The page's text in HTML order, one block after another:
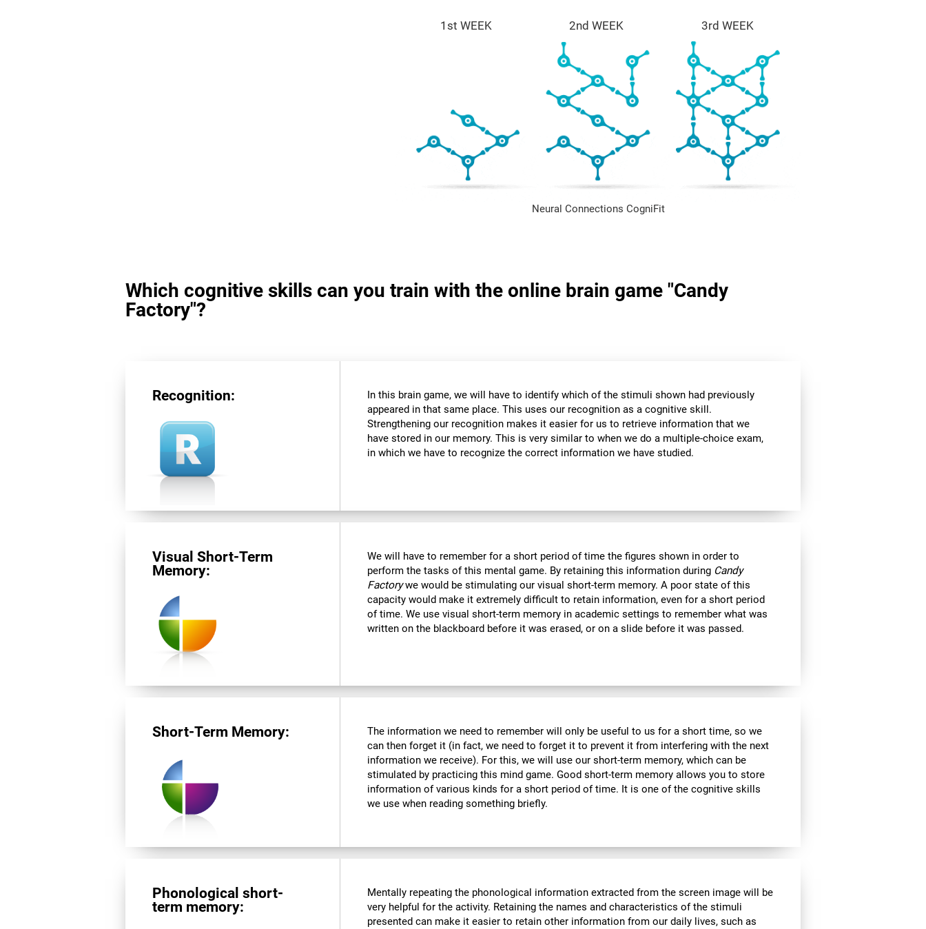
1st WEEK 2nd WEEK 3rd WEEK
Neural Connections CogniFit
Which cognitive skills can you train with the online brain game "Candy
Factory"?
Recognition:
In this brain game, we will have to identify which of the stimuli shown had previously
appeared in that same place. This uses our recognition as a cognitive skill.
Strengthening our recognition makes it easier for us to retrieve information that we
have stored in our memory. This is very similar to when we do a multiple-choice exam,
in which we have to recognize the correct information we have studied.
Visual Short-Term
Memory:
We will have to remember for a short period of time the figures shown in order to
perform the tasks of this mental game. By retaining this information during Candy
Factorywe would be stimulating our visual short-term memory. A poor state of this
capacity would make it extremely difficult to retain information, even for a short period
of time. We use visual short-term memory in academic settings to remember what was
written on the blackboard before it was erased, or on a slide before it was passed.
Short-Term Memory:
The information we need to remember will only be useful to us for a short time, so we
can then forget it (in fact, we need to forget it to prevent it from interfering with the next
information we receive). For this, we will use our short-term memory, which can be
stimulated by practicing this mind game. Good short-term memory allows you to store
information of various kinds for a short period of time. It is one of the cognitive skills
we use when reading something briefly.
Phonological short-
term memory:
Mentally repeating the phonological information extracted from the screen image will be
very helpful for the activity. Retaining the names and characteristics of the stimuli
presented can make it easier to retain other information from our daily lives, such as